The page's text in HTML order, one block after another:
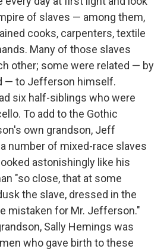
of slaves — among them,
cooks, carpenters, textile
Many of those slaves
other; some were related — by
— to Jefferson himself.
six half-siblings who were
To add to the Gothic
own grandson, Jeff
number of mixed-race slaves
astonishingly like his
"so close, that at some
the slave, dressed in the
mistaken for Mr. Jefferson."
Sally Hemings was
who gave birth to these